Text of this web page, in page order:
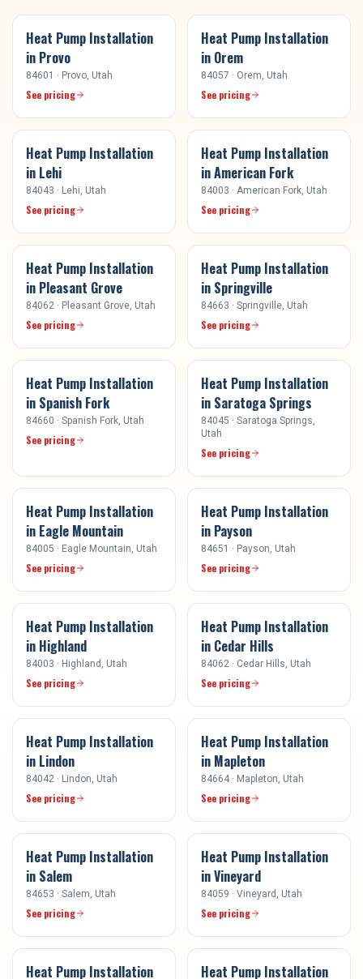
Heat Pump Installation
in Provo
84601 · Provo , Utah
See pricing
Heat Pump Installation
in Orem
84057 · Orem , Utah
See pricing
Heat Pump Installation
in Lehi
84043 · Lehi , Utah
See pricing
Heat Pump Installation
inAmerican Fork
84003 · American Fork , Utah
See pricing
Heat Pump Installation
in Pleasant Grove
84062 · Pleasant Grove , Utah
See pricing
Heat Pump Installation
in Springville
84663 · Springville , Utah
See pricing
Heat Pump Installation
in Spanish Fork
84660 · Spanish Fork , Utah
See pricing
Heat Pump Installation
in Saratoga Springs
84045 · Saratoga Springs
Utah
See pricing
Heat Pump Installation
in Eagle Mountain
84005 · Eagle Mountain , Utah
See pricing
Heat Pump Installation
in Payson
84651 · Payson , Utah
See pricing
Heat Pump Installation
in Highland
84003 · Highland , Utah
See pricing
Heat Pump Installation
in Cedar Hills
84062 · Cedar Hills , Utah
See pricing
Heat Pump Installation
in Lindon
84042 · Lindon , Utah
See pricing
Heat Pump Installation
in Mapleton
84664 · Mapleton , Utah
See pricing
Heat Pump Installation
in Salem
84653 · Salem , Utah
See pricing
Heat Pump Installation
inVineyard
84059 · Vineyard , Utah
See pricing
Heat Pump Installation Heat Pump Installation